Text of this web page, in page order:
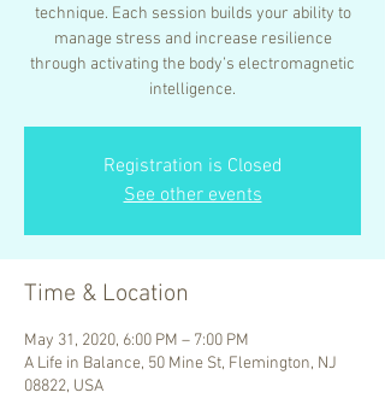
technique. Each session builds your ability to
manage stress and increase resilience
through activating the body’s electromagnetic
intelligence.
Registration is Closed
See other events
Time & Location
May 31, 2020, 6:00 PM – 7:00 PM
A Life in Balance, 50 Mine St, Flemington, NJ
08822, USA